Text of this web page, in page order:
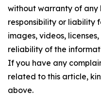
without warranty of any
responsibility or liability
images, videos,
reliability of the
If you have any
related to this article,
above.